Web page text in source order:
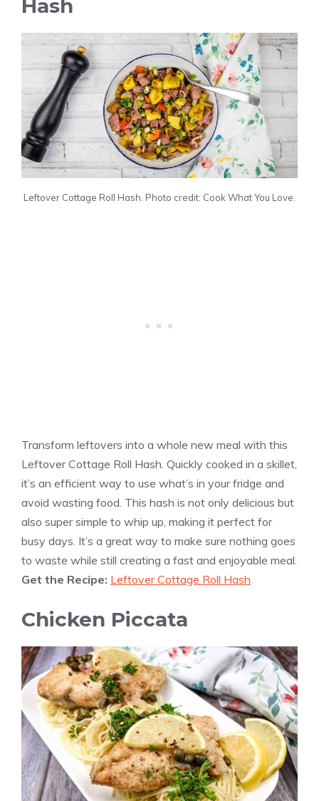
Hash
Leftover Cottage Roll Hash. Photo credit: Cook What You Love.
Transform leftovers into a whole new meal with this
Leftover Cottage Roll Hash. Quickly cooked in a skillet,
it’s an efficient way to use what’s in your fridge and
avoid wasting food. This hash is not only delicious but
also super simple to whip up, making it perfect for
busy days. It’s a great way to make sure nothing goes
to waste while still creating a fast and enjoyable meal.
Get the Recipe: Leftover Cottage Roll Hash
Chicken Piccata